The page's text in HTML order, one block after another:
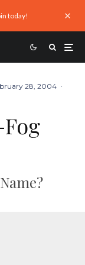
today!
28, 2004 ·